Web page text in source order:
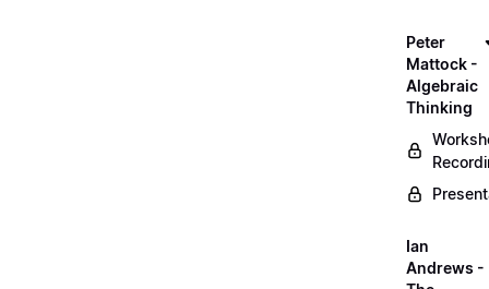
Peter
Mattock -
Algebraic
Thinking
Ian
Andrews -